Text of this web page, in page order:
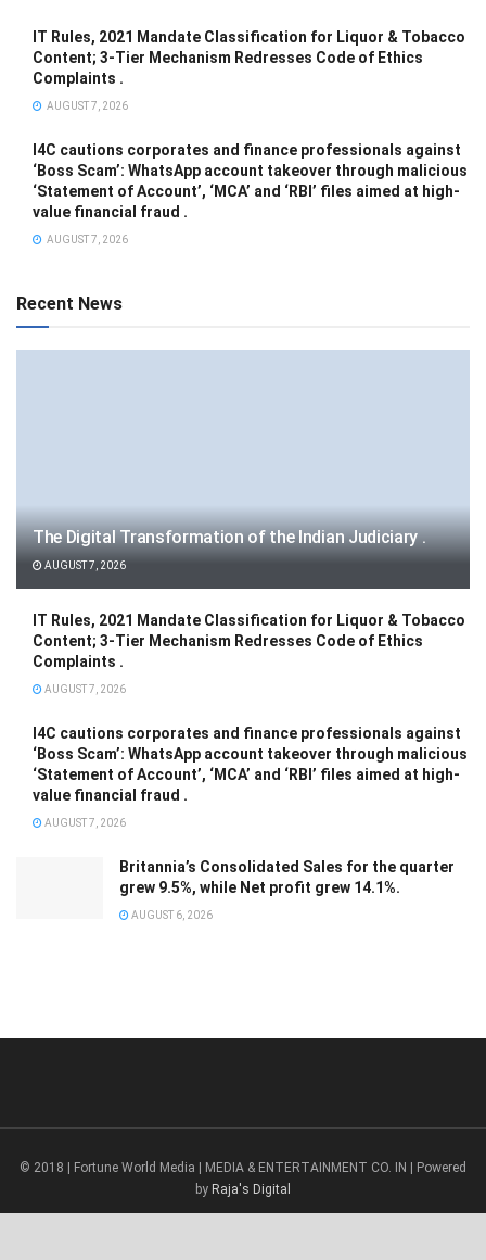
IT Rules, 2021 Mandate Classification for Liquor & Tobacco
Content; 3-Tier Mechanism Redresses Code of Ethics
Complaints .
AUGUST 7, 2026
I4C cautions corporates and finance professionals against
‘Boss Scam’: WhatsApp account takeover through malicious
‘Statement of Account’, ‘MCA’ and ‘RBI’ files aimed at high-
value financial fraud .
AUGUST 7, 2026
Recent News
The Digital Transformation of the Indian Judiciary .
AUGUST 7, 2026
IT Rules, 2021 Mandate Classification for Liquor & Tobacco
Content; 3-Tier Mechanism Redresses Code of Ethics
Complaints .
AUGUST 7, 2026
I4C cautions corporates and finance professionals against
‘Boss Scam’: WhatsApp account takeover through malicious
‘Statement of Account’, ‘MCA’ and ‘RBI’ files aimed at high-
value financial fraud .
AUGUST 7, 2026
Britannia’s Consolidated Sales for the quarter
grew 9.5%, while Net profit grew 14.1%.
AUGUST 6, 2026
© 2018 | Fortune World Media | MEDIA & ENTERTAINMENT CO. IN | Powered
by Raja's Digital